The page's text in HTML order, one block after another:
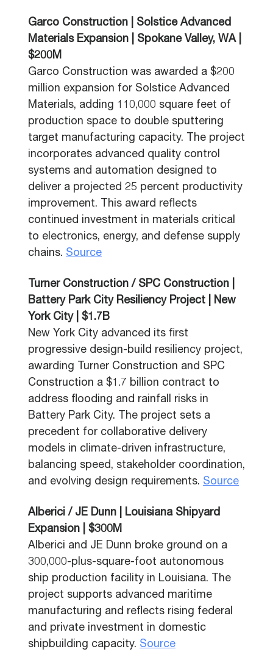
Garco Construction | Solstice Advanced
Materials Expansion | Spokane Valley, WA |
$200M
Garco Construction was awarded a $200
million expansion for Solstice Advanced
Materials, adding 110,000 square feet of
production space to double sputtering
target manufacturing capacity. The project
incorporates advanced quality control
systems and automation designed to
deliver a projected 25 percent productivity
improvement. This award reflects
continued investment in materials critical
to electronics, energy, and defense supply
chains. Source
Turner Construction / SPC Construction |
Battery Park City Resiliency Project | New
York City | $1.7B
New York City advanced its first
progressive design-build resiliency project,
awarding Turner Construction and SPC
Construction a $1.7 billion contract to
address flooding and rainfall risks in
Battery Park City. The project sets a
precedent for collaborative delivery
models in climate-driven infrastructure,
balancing speed, stakeholder coordination,
and evolving design requirements. Source
Alberici / JE Dunn | Louisiana Shipyard
Expansion | $300M
Alberici and JE Dunn broke ground on a
300,000-plus-square-foot autonomous
ship production facility in Louisiana. The
project supports advanced maritime
manufacturing and reflects rising federal
and private investment in domestic
shipbuilding capacity. Source